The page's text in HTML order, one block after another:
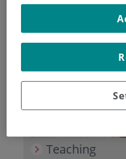
Research
Teaching